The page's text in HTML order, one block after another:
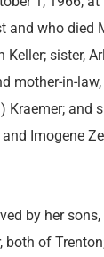
and who died
Keller; sister,
mother-in-
Kraemer; and
Imogene
by her
both of